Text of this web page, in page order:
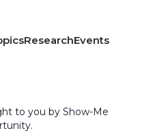
ResearchEvents
to you by Show-Me